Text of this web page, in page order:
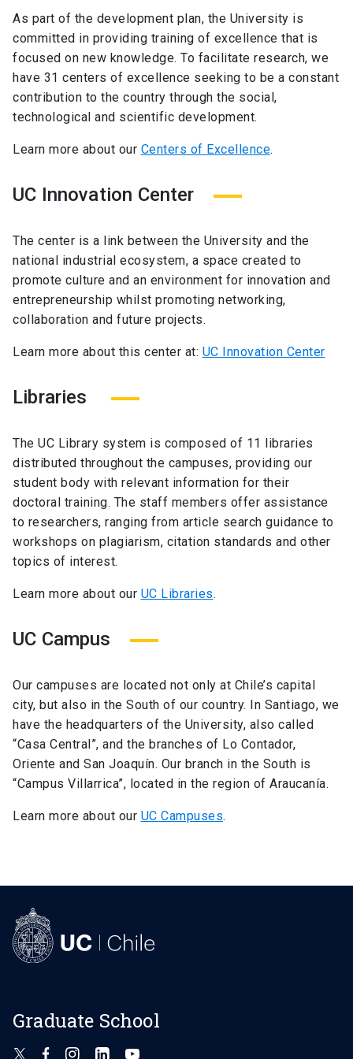
As part of the development plan, the University is
committed in providing training of excellence that is
focused on new knowledge. To facilitate research, we
have 31 centers of excellence seeking to be a constant
contribution to the country through the social,
technological and scientific development.
Learn more about our Centers of Excellence.
UC Innovation Center
The center is a link between the University and the
national industrial ecosystem, a space created to
promote culture and an environment for innovation and
entrepreneurship whilst promoting networking,
collaboration and future projects.
Learn more about this center at: UC Innovation Center
Libraries
The UC Library system is composed of 11 libraries
distributed throughout the campuses, providing our
student body with relevant information for their
doctoral training. The staff members offer assistance
to researchers, ranging from article search guidance to
workshops on plagiarism, citation standards and other
topics of interest.
Learn more about our UC Libraries.
UC Campus
Our campuses are located not only at Chile’s capital
city, but also in the South of our country. In Santiago, we
have the headquarters of the University, also called
“Casa Central”, and the branches of Lo Contador,
Oriente and San Joaquín. Our branch in the South is
“Campus Villarrica”, located in the region of Araucanía.
Learn more about our UC Campuses.
Graduate School